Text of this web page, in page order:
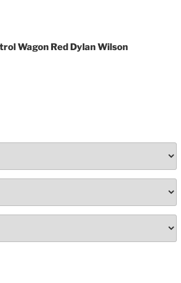
Wagon Red Dylan Wilson